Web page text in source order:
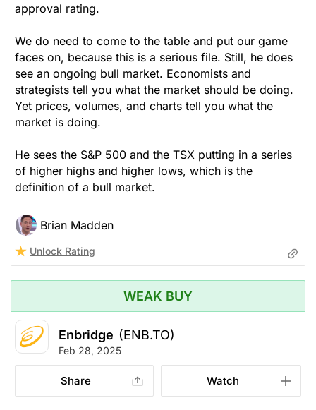
approval rating.
We do need to come to the table and put our game
faces on, because this is a serious file. Still, he does
see an ongoing bull market. Economists and
strategists tell you what the market should be doing.
Yet prices, volumes, and charts tell you what the
market is doing.
He sees the S&P 500 and the TSX putting in a series
of higher highs and higher lows, which is the
definition of a bull market.
Brian Madden
Unlock Rating
WEAK BUY
Enbridge (ENB.TO)
Feb 28, 2025
Share Watch